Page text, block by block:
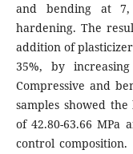
and bending at
hardening. The
addition of
35%, by
Compressive and
samples showed
of 42.80-63.66 MPa
control